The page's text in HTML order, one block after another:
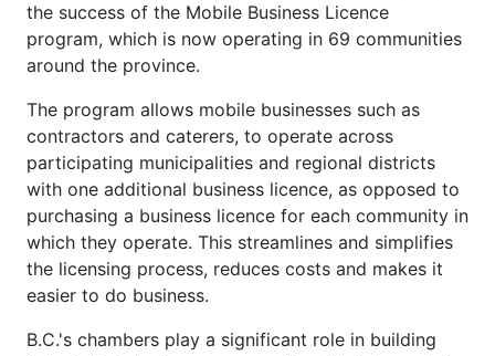
the success of the Mobile Business Licence
program, which is now operating in 69 communities
around the province.
The program allows mobile businesses such as
contractors and caterers, to operate across
participating municipalities and regional districts
with one additional business licence, as opposed to
purchasing a business licence for each community in
which they operate. This streamlines and simplifies
the licensing process, reduces costs and makes it
easier to do business.
B.C.'s chambers play a significant role in building